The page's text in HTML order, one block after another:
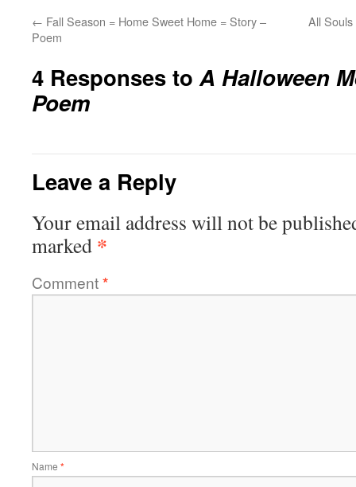
← Fall Season = Home Sweet Home = Story –
Poem
All
4 Responses toA Halloween
Poem
Leave a Reply
Your email address will not be
marked *
Comment*
Name *